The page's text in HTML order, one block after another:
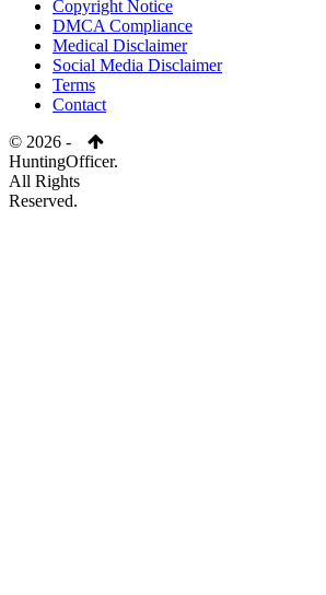
Copyright Notice
DMCA Compliance
Medical Disclaimer
Social Media Disclaimer
Terms
Contact
© 2026 -
HuntingOfficer.
All Rights
Reserved.